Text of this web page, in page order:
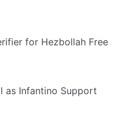
for Hezbollah Free
as Infantino Support